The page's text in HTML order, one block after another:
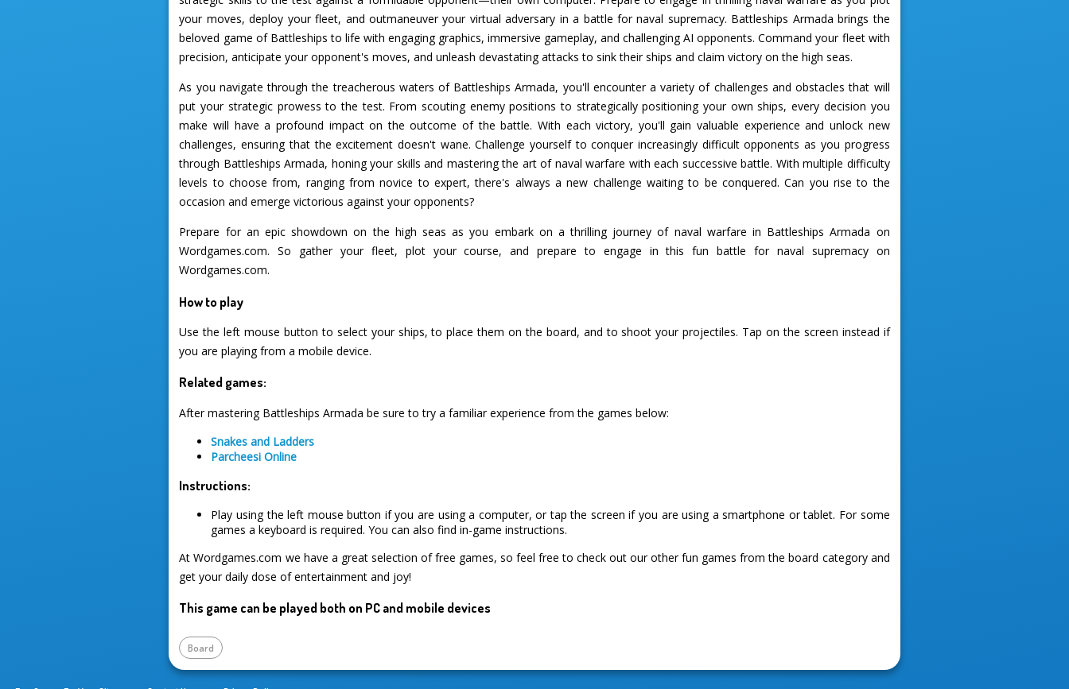
your moves, deploy your fleet, and outmaneuver your virtual adversary in a battle for naval supremacy. Battleships Armada brings the
beloved game of Battleships to life with engaging graphics, immersive gameplay, and challenging AI opponents. Command your fleet with
precision, anticipate your opponent's moves, and unleash devastating attacks to sink their ships and claim victory on the high seas.
As you navigate through the treacherous waters of Battleships Armada, you'll encounter a variety of challenges and obstacles that will
put your strategic prowess to the test. From scouting enemy positions to strategically positioning your own ships, every decision you
make will have a profound impact on the outcome of the battle. With each victory, you'll gain valuable experience and unlock new
challenges, ensuring that the excitement doesn't wane. Challenge yourself to conquer increasingly difficult opponents as you progress
through Battleships Armada, honing your skills and mastering the art of naval warfare with each successive battle. With multiple difficulty
levels to choose from, ranging from novice to expert, there's always a new challenge waiting to be conquered. Can you rise to the
occasion and emerge victorious against your opponents?
Prepare for an epic showdown on the high seas as you embark on a thrilling journey of naval warfare in Battleships Armada on
Wordgames.com. So gather your fleet, plot your course, and prepare to engage in this fun battle for naval supremacy on
Wordgames.com.
How to play
Use the left mouse button to select your ships, to place them on the board, and to shoot your projectiles. Tap on the screen instead if
you are playing from a mobile device.
Related games:
After mastering Battleships Armada be sure to try a familiar experience from the games below:
Snakes and Ladders
Parcheesi Online
Instructions:
Play using the left mouse button if you are using a computer, or tap the screen if you are using a smartphone or tablet. For some
games a keyboard is required. You can also find in-game instructions.
At Wordgames.com we have a great selection of free games, so feel free to check out our other fun games from the board category and
get your daily dose of entertainment and joy!
This game can be played both on PC and mobile devices
Board